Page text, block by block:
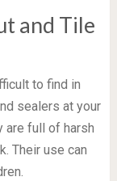
and Tile
to find in
sealers at your
are full of harsh
Their use can